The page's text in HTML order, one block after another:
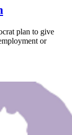
plan to give
or